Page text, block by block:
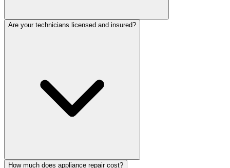
Are your technicians licensed and insured?
How much does appliance repair cost?